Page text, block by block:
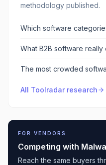
methodology published.
Which software
What B2B software really
The most crowded
All Toolradar research
FOR VENDORS
Competing with
Reach the same buyers